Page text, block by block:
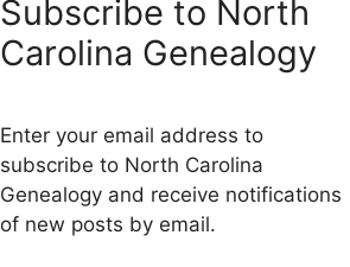
Subscribe to North
Carolina Genealogy
Enter your email address to
subscribe to North Carolina
Genealogy and receive notifications
of new posts by email.